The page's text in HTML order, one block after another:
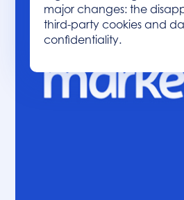
major changes: the
third-party cookies and
confidentiality.